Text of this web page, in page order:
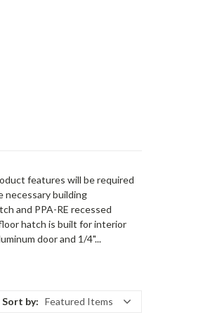
features will be required
necessary building
and PPA-RE recessed
floor hatch is built for interior
door and 1/4"...
Sort by: Featured Items